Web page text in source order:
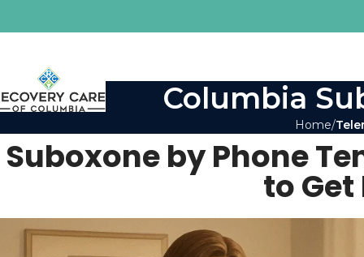
Columbia
Home
Suboxone by Phone
to